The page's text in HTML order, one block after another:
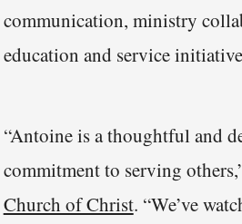
communication, ministry
education and service
“Antoine is a thoughtful and
commitment to serving
Church of Christ. “We’ve